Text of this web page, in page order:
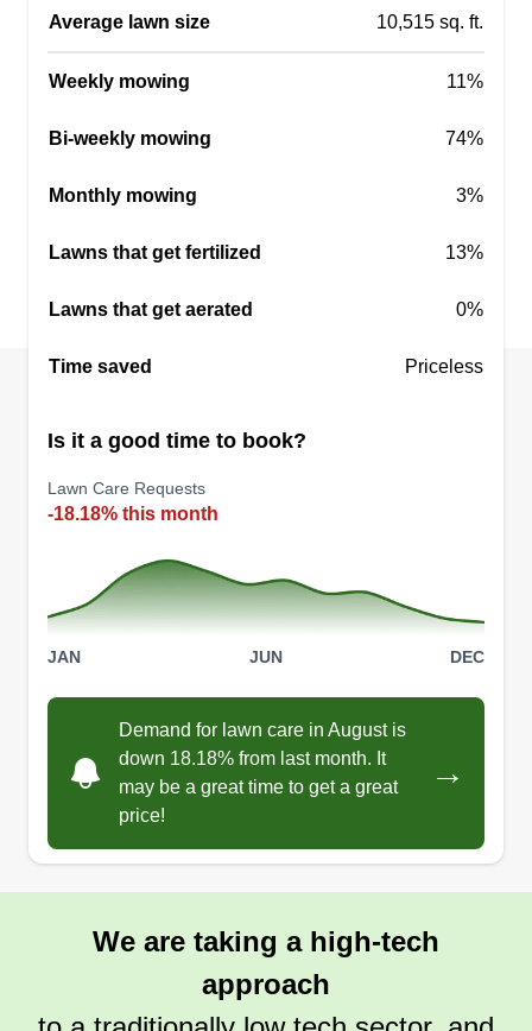
home on the assigned date, leave your backyard
fence unlocked. I will lock it back once I finish
your property. Thanks.
Get a Quote
Felton Lingo
time and get the job done right. I will make sure I
get all the edging and weed eating done before I
even start cutting. I will blow all debris and make
Get a Quote
Average lawn size 10,515 sq. ft.
Weekly mowing 11%
Bi-weekly mowing 74%
Monthly mowing 3%
Lawns that get fertilized 13%
Lawns that get aerated 0%
Time saved Priceless
Is it a good time to book?
Lawn Care Requests
-18.18% this month
JAN JUN DEC
Demand for lawn care in August is
down 18.18% from last month. It
may be a great time to get a great
price!
→
We are taking a high-tech
approach